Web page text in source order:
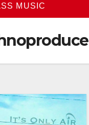
MUSIC